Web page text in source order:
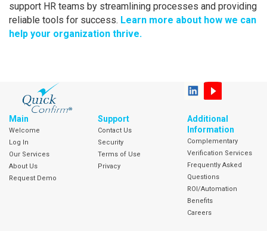
support HR teams by streamlining processes and providing
reliable tools for success. Learn more about how we can
help your organization thrive.
Main
Welcome
Log In
Our Services
About Us
Request Demo
Support
Contact Us
Security
Terms of Use
Privacy
Additional
Information
Complementary
Verification Services
Frequently Asked
Questions
ROI/Automation
Benefits
Careers